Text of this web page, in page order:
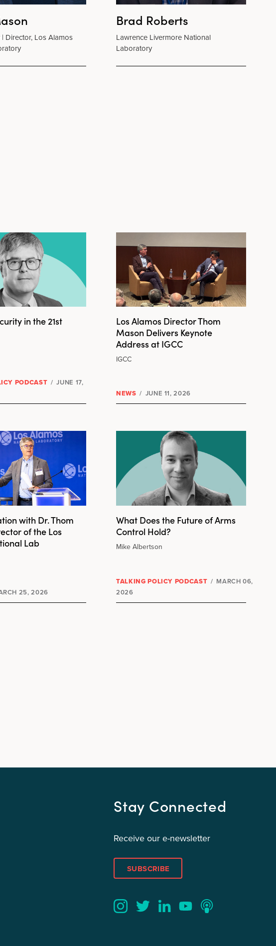
Director, Los Alamos
Brad Roberts
Lawrence Livermore National
Laboratory
in the 21st
PODCAST / JUNE 17,
Los Alamos Director Thom
Mason Delivers Keynote
Address at IGCC
IGCC
NEWS / JUNE 11, 2026
with Dr. Thom
of the Los
Lab
25, 2026
What Does the Future of Arms
Control Hold?
Mike Albertson
TALKING POLICY PODCAST / MARCH 06,
2026
Stay Connected
Receive our e-newsletter
SUBSCRIBE